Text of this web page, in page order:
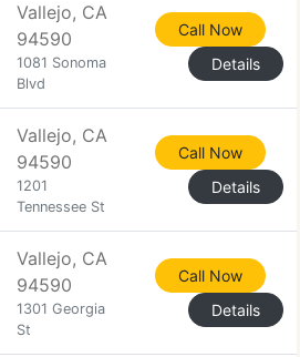
Vallejo, CA
94590
1081 Sonoma
Blvd
Call Now
Details
Vallejo, CA
94590
1201
Tennessee St
Call Now
Details
Vallejo, CA
94590
1301 Georgia
St
Call Now
Details